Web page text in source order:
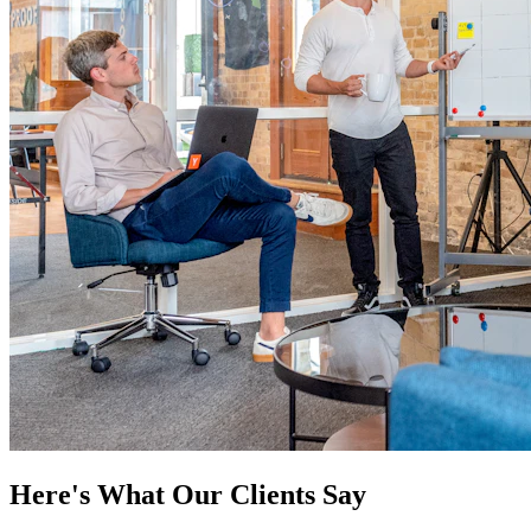
Here's What Our Clients Say